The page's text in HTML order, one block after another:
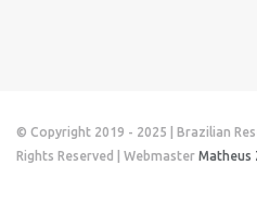
© Copyright 2019 - 2025 | Brazilian
Rights Reserved | Webmaster Matheus